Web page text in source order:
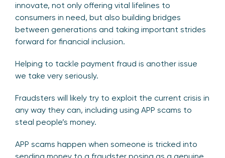
innovate, not only offering vital lifelines to
consumers in need, but also building bridges
between generations and taking important strides
forward for financial inclusion.
Helping to tackle payment fraud is another issue
we take very seriously.
Fraudsters will likely try to exploit the current crisis in
any way they can, including using APP scams to
steal people’s money.
APP scams happen when someone is tricked into